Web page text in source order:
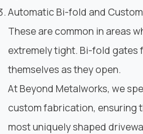
Automatic Bi-fold and
These are common in areas
extremely tight. Bi-fold gates
themselves as they open.
At Beyond Metalworks, we
custom fabrication, ensuring
most uniquely shaped